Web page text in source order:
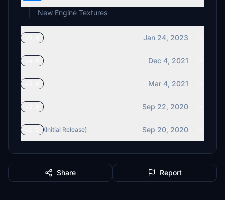
New Engine Textures
Jan 24, 2023
Dec 4, 2021
Mar 4, 2021
Sep 22, 2020
(Initial Release) Sep 20, 2020
Share Report